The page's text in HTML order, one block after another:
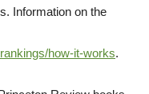
Information on the
how-it-works.